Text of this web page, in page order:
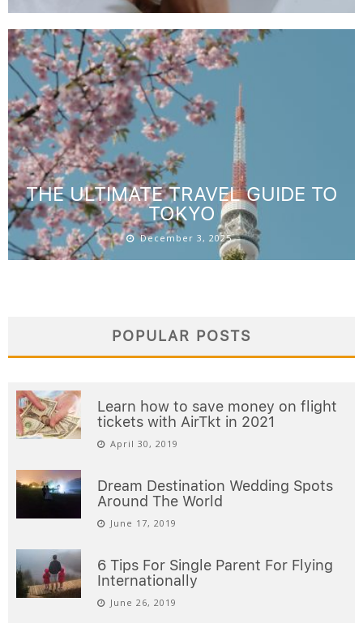
THE ULTIMATE TRAVEL GUIDE TO
TOKYO
December 3, 2025
POPULAR POSTS
Learn how to save money on flight
tickets with AirTkt in 2021
April 30, 2019
Dream Destination Wedding Spots
Around The World
June 17, 2019
6 Tips For Single Parent For Flying
Internationally
June 26, 2019